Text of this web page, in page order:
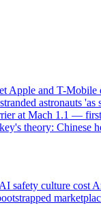
Apple and T-Mobile
astronauts 'as
at Mach 1.1 —
theory: Chinese
safety culture cost